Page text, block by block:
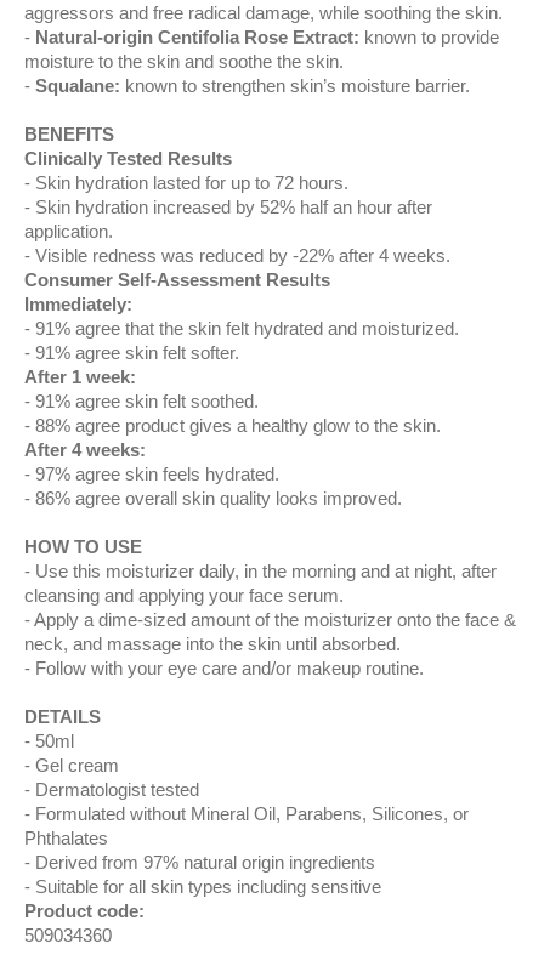
aggressors and free radical damage, while soothing the skin.
Natural-origin Centifolia Rose Extract: known to provide
moisture to the skin and soothe the skin.
Squalane: known to strengthen skin’s moisture barrier.
BENEFITS
Clinically Tested Results
Skin hydration lasted for up to 72 hours.
Skin hydration increased by 52% half an hour after
application.
Visible redness was reduced by -22% after 4 weeks.
Consumer Self-Assessment Results
Immediately:
91% agree that the skin felt hydrated and moisturized.
91% agree skin felt softer.
After 1 week:
91% agree skin felt soothed.
88% agree product gives a healthy glow to the skin.
After 4 weeks:
97% agree skin feels hydrated.
86% agree overall skin quality looks improved.
HOW TO USE
Use this moisturizer daily, in the morning and at night, after
cleansing and applying your face serum.
Apply a dime-sized amount of the moisturizer onto the face &
neck, and massage into the skin until absorbed.
Follow with your eye care and/or makeup routine.
DETAILS
50ml
Gel cream
Dermatologist tested
Formulated without Mineral Oil, Parabens, Silicones, or
Phthalates
Derived from 97% natural origin ingredients
Suitable for all skin types including sensitive
Product code:
509034360